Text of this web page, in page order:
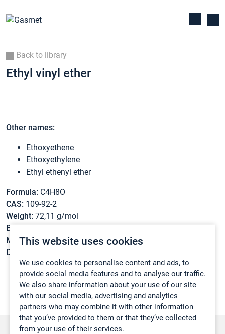
This website uses cookies
We use cookies to personalise content and ads, to
provide social media features and to analyse our traffic.
We also share information about your use of our site
with our social media, advertising and analytics
partners who may combine it with other information
that you’ve provided to them or that they’ve collected
from your use of their services.
Back to library
Ethyl vinyl ether
Other names:
Ethoxyethene
Ethoxyethylene
Ethyl ethenyl ether
Formula: C4H8O
CAS: 109-92-2
Weight: 72,11 g/mol
Boiling point:
Melting point:-115 °C
Density: